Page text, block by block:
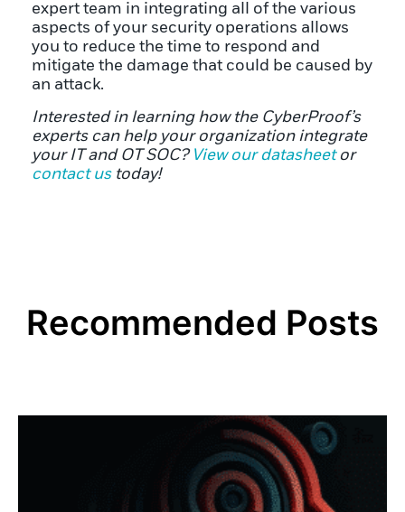
expert team in integrating all of the various
aspects of your security operations allows
you to reduce the time to respond and
mitigate the damage that could be caused by
an attack.
Interested in learning how the CyberProof’s
experts can help your organization integrate
your IT and OT SOC? View our datasheetor
contact ustoday!
Recommended Posts